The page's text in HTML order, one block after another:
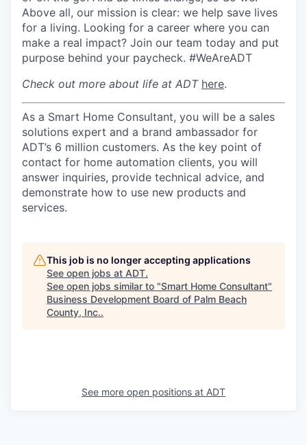
Above all, our mission is clear: we help save lives
for a living. Looking for a career where you can
make a real impact? Join our team today and put
purpose behind your paycheck. #WeAreADT
Check out more about life at ADT here.
As a Smart Home Consultant, you will be a sales
solutions expert and a brand ambassador for
ADT’s 6 million customers. As the key point of
contact for home automation clients, you will
answer inquiries, provide technical advice, and
demonstrate how to use new products and
services.
This job is no longer accepting applications
See open jobs at ADT.
See open jobs similar to "Smart Home Consultant"
Business Development Board of Palm Beach
County, Inc..
See more open positions at ADT